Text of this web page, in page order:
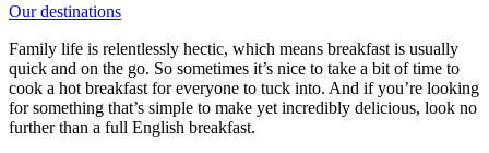
Our destinations
Family life is relentlessly hectic, which means breakfast is usually
quick and on the go. So sometimes it’s nice to take a bit of time to
cook a hot breakfast for everyone to tuck into. And if you’re looking
for something that’s simple to make yet incredibly delicious, look no
further than a full English breakfast.